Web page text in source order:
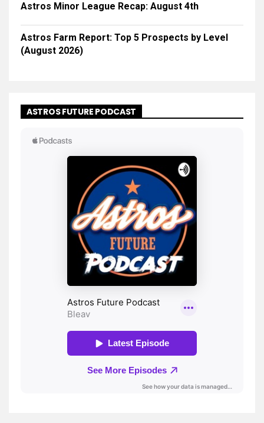
Astros Minor League Recap: August 4th
Astros Farm Report: Top 5 Prospects by Level
(August 2026)
ASTROS FUTURE PODCAST